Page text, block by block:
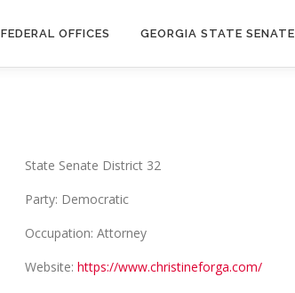
FEDERAL OFFICES GEORGIA STATE SENATE
State Senate District 32
Party: Democratic
Occupation: Attorney
Website: https://www.christineforga.com/